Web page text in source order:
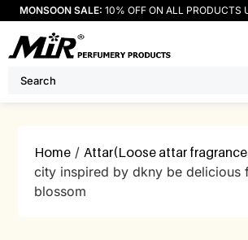
MONSOON SALE: 10% OFF ON ALL PRODUCTS
Home /Attar(Loose attar
city inspired by dkny be delicious
blossom